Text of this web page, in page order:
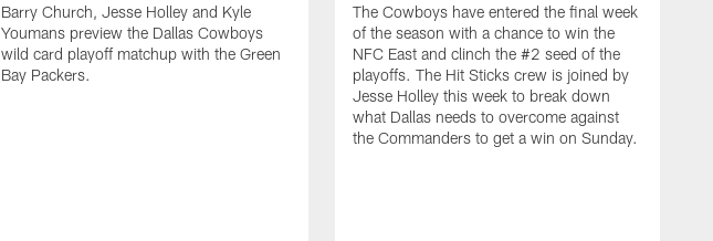
Barry Church, Jesse Holley and Kyle
Youmans preview the Dallas Cowboys
wild card playoff matchup with the Green
Bay Packers.
The Cowboys have entered the final week
of the season with a chance to win the
NFC East and clinch the #2 seed of the
playoffs. The Hit Sticks crew is joined by
Jesse Holley this week to break down
what Dallas needs to overcome against
the Commanders to get a win on Sunday.